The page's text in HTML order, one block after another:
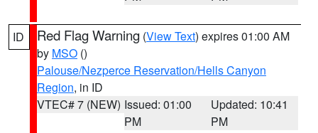
ID Red Flag Warning (View Text) expires 01:00 AM
by MSO ()
Palouse/Nezperce Reservation/Hells Canyon
Region, in ID
VTEC# 7 (NEW) Issued: 01:00
PM
Updated: 10:41
PM